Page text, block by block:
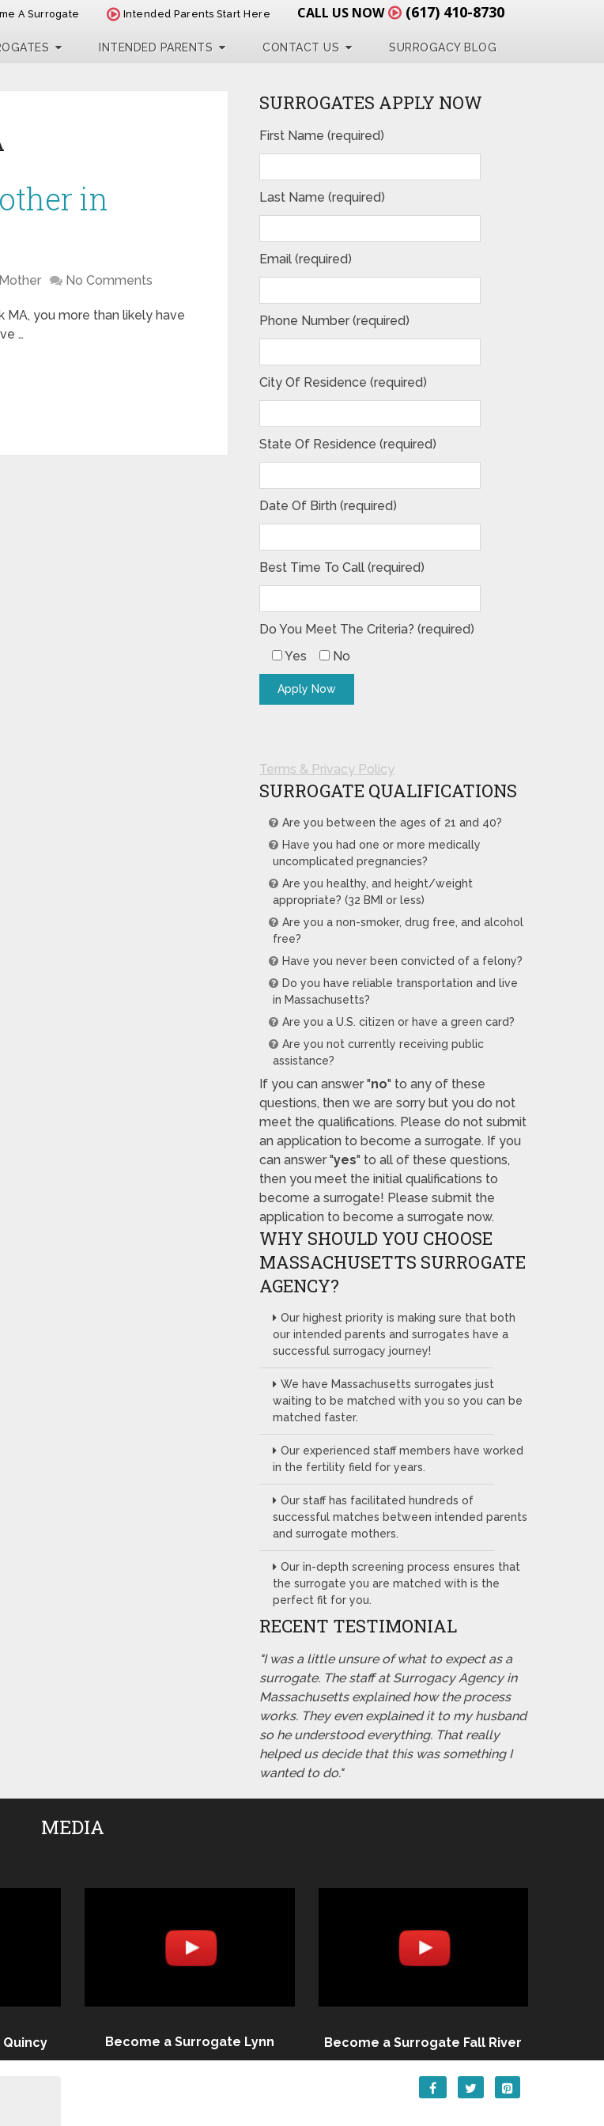
A Surrogate Intended Parents Start Here CALL US NOW (617) 410-8730
INTENDED PARENTS CONTACT US SURROGACY BLOG
in
No Comments
you more than likely have
…
SURROGATES APPLY NOW
First Name (required)
Last Name (required)
Email (required)
Phone Number (required)
City Of Residence (required)
State Of Residence (required)
Date Of Birth (required)
Best Time To Call (required)
Do You Meet The Criteria? (required)
Yes
No
Terms & Privacy Policy
SURROGATE QUALIFICATIONS
Are you between the ages of 21 and 40?
Have you had one or more medically
uncomplicated pregnancies?
Are you healthy, and height/weight
appropriate? (32 BMI or less)
Are you a non-smoker, drug free, and alcohol
free?
Have you never been convicted of a felony?
Do you have reliable transportation and live
in Massachusetts?
Are you a U.S. citizen or have a green card?
Are you not currently receiving public
assistance?
If you can answer "no" to any of these
questions, then we are sorry but you do not
meet the qualifications. Please do not submit
an application to become a surrogate. If you
can answer "yes" to all of these questions,
then you meet the initial qualifications to
become a surrogate! Please submit the
application to become a surrogate now.
WHY SHOULD YOU CHOOSE
MASSACHUSETTS SURROGATE
AGENCY?
Our highest priority is making sure that both
our intended parents and surrogates have a
successful surrogacy journey!
We have Massachusetts surrogates just
waiting to be matched with you so you can be
matched faster.
Our experienced staff members have worked
in the fertility field for years.
Our staff has facilitated hundreds of
successful matches between intended parents
and surrogate mothers.
Our in-depth screening process ensures that
the surrogate you are matched with is the
perfect fit for you.
RECENT TESTIMONIAL
"I was a little unsure of what to expect as a
surrogate. The staff at Surrogacy Agency in
Massachusetts explained how the process
works. They even explained it to my husband
so he understood everything. That really
helped us decide that this was something I
wanted to do."
MEDIA
Become a Surrogate Lynn Become a Surrogate Fall River